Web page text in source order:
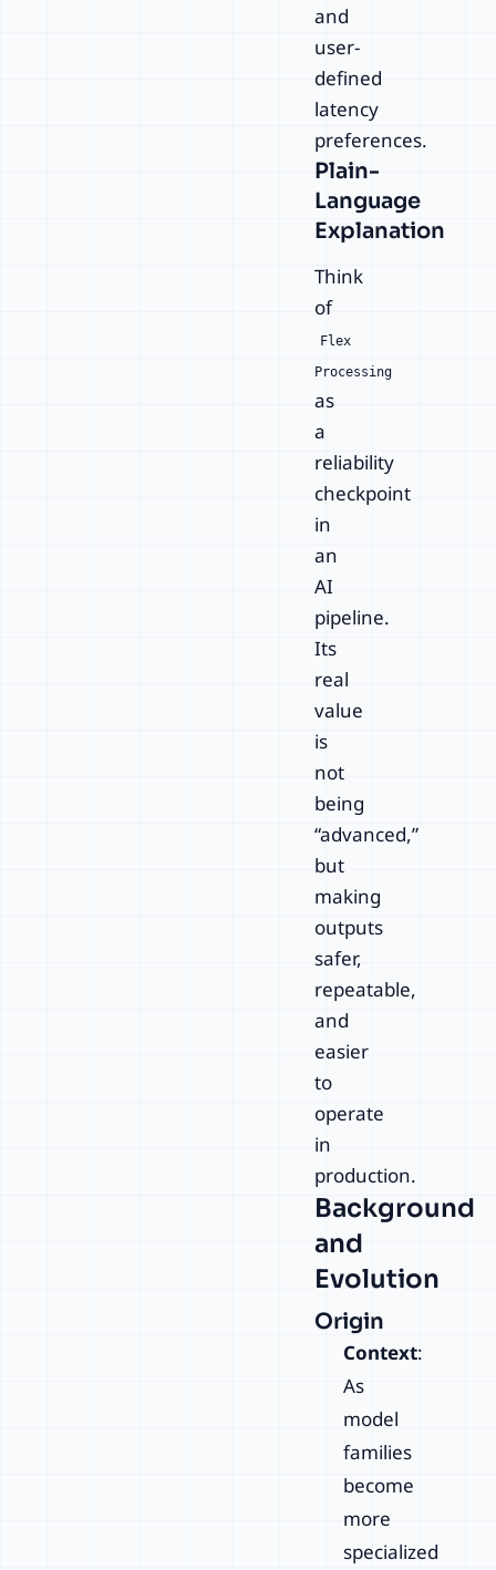
and
user-
defined
latency
preferences.
Plain-
Language
Explanation
Think
of
Flex
Processing
as
a
reliability
checkpoint
in
an
AI
pipeline.
Its
real
value
is
not
being
“advanced,”
but
making
outputs
safer,
repeatable,
and
easier
to
operate
in
production.
Background
and
Evolution
Origin
Context:
As
model
families
become
more
specialized